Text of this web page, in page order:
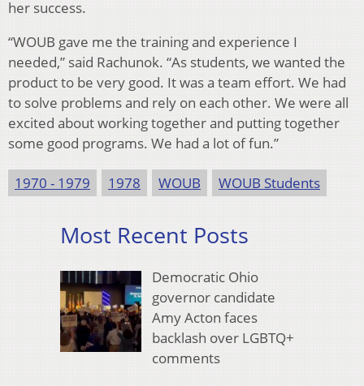
her success.
“WOUB gave me the training and experience I
needed,” said Rachunok. “As students, we wanted the
product to be very good. It was a team effort. We had
to solve problems and rely on each other. We were all
excited about working together and putting together
some good programs. We had a lot of fun.”
1970 - 1979 1978 WOUB WOUB Students
Most Recent Posts
Democratic Ohio
governor candidate
Amy Acton faces
backlash over LGBTQ+
comments